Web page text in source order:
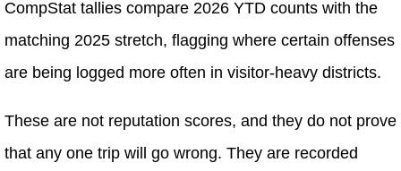
CompStat tallies compare 2026 YTD counts with the
matching 2025 stretch, flagging where certain offenses
are being logged more often in visitor-heavy districts.
These are not reputation scores, and they do not prove
that any one trip will go wrong. They are recorded